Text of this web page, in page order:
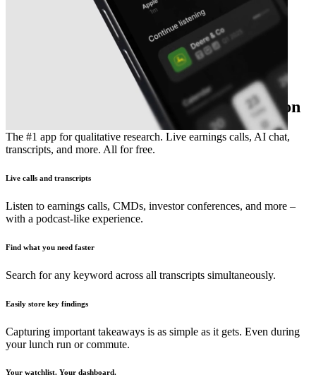
The essential earnings season companion
The #1 app for qualitative research. Live earnings calls, AI chat,
transcripts, and more. All for free.
Live calls and transcripts
Listen to earnings calls, CMDs, investor conferences, and more –
with a podcast-like experience.
Find what you need faster
Search for any keyword across all transcripts simultaneously.
Easily store key findings
Capturing important takeaways is as simple as it gets. Even during
your lunch run or commute.
Your watchlist. Your dashboard.